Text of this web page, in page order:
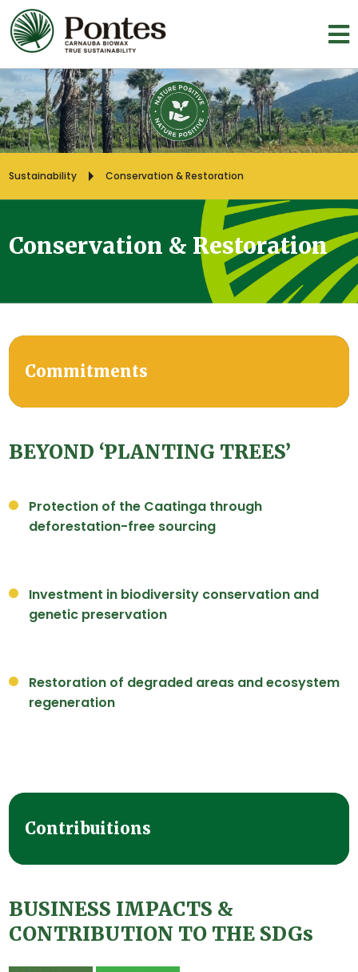
Sustainability Conservation & Restoration
Conservation & Restoration
Commitments
BEYOND ‘PLANTING TREES’
Protection of the Caatinga through
deforestation-free sourcing
Investment in biodiversity conservation and
genetic preservation
Restoration of degraded areas and ecosystem
regeneration
Contribuitions
BUSINESS IMPACTS &
CONTRIBUTION TO THE SDGs